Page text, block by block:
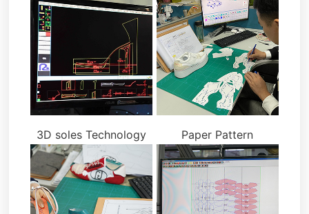
3D soles Technology Paper Pattern